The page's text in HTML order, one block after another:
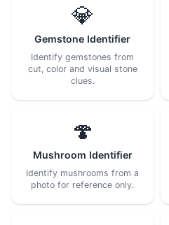
💎
Gemstone Identifier
Identify gemstones from
cut, color and visual stone
clues.
🍄
Mushroom Identifier
Identify mushrooms from a
photo for reference only.